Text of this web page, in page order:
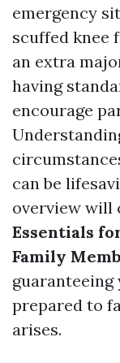
emergency
scuffed knee
an extra
having
encourage
can be
overview will
Essentials
Family
guaranteeing
prepared to
arises.